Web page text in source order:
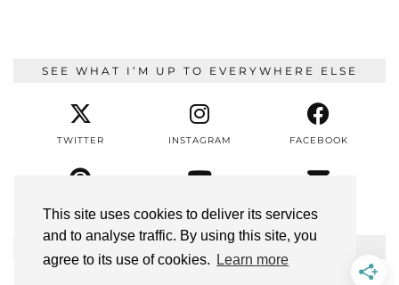
This site uses cookies to deliver its services
and to analyse traffic. By using this site, you
agree to its use of cookies.
Learn more
SEE WHAT I’M UP TO EVERYWHERE ELSE
TWITTER INSTAGRAM FACEBOOK
BLOGGING TIPS